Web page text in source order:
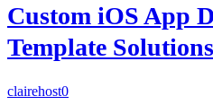
Custom iOS App
Template Solutions
clairehost0